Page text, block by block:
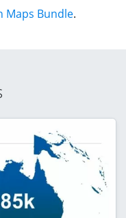
Maps Bundle.